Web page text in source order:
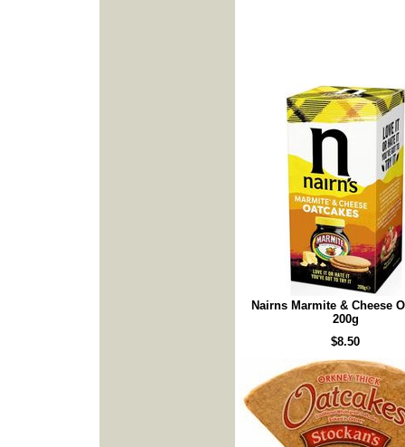
Nairns Marmite & Cheese
200g
$8.50